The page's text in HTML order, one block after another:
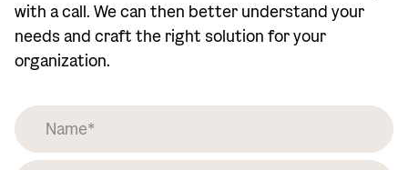
with a call. We can then better understand your
needs and craft the right solution for your
organization.